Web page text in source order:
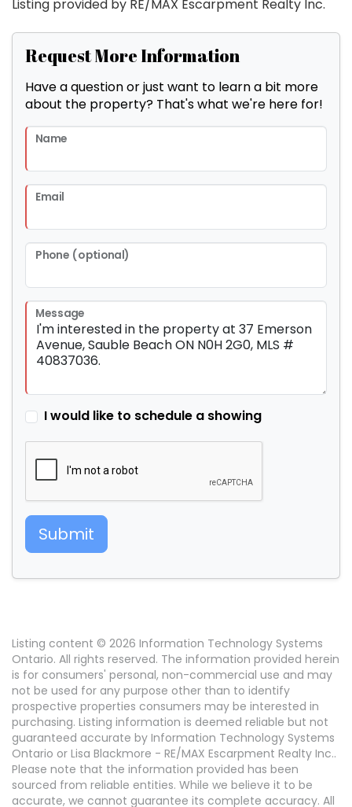
Listing provided by RE/MAX Escarpment Realty Inc.
Request More Information
Have a question or just want to learn a bit more
about the property? That's what we're here for!
Name
Email
Phone (optional)
Message
I would like to schedule a showing
Submit
Listing content © 2026 Information Technology Systems
Ontario. All rights reserved. The information provided herein
is for consumers' personal, non-commercial use and may
not be used for any purpose other than to identify
prospective properties consumers may be interested in
purchasing. Listing information is deemed reliable but not
guaranteed accurate by Information Technology Systems
Ontario or Lisa Blackmore - RE/MAX Escarpment Realty Inc..
Please note that the information provided has been
sourced from reliable entities. While we believe it to be
accurate, we cannot guarantee its complete accuracy. All